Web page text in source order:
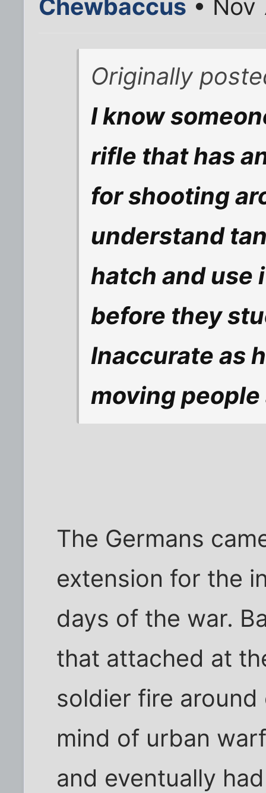
Chewbaccus • Nov
Originally
I know
rifle that has
for shooting
understand
hatch and use
before they
Inaccurate as
moving
The Germans
extension for the
days of the war.
that attached at
soldier fire
mind of urban
and eventually